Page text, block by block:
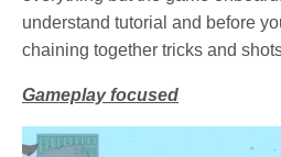
understand tutorial and before
chaining together tricks and
Gameplay focused